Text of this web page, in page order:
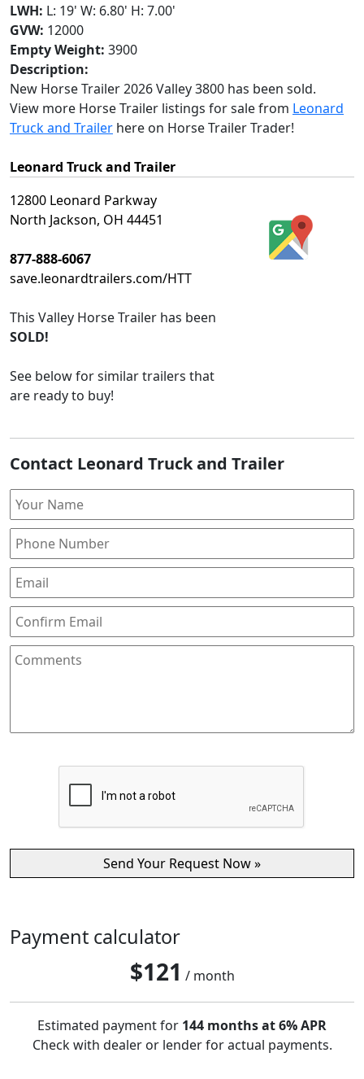
LWH: L: 19' W: 6.80' H: 7.00'
GVW: 12000
Empty Weight: 3900
Description:
New Horse Trailer 2026 Valley 3800 has been sold.
View more Horse Trailer listings for sale from Leonard
Truck and Trailer here on Horse Trailer Trader!
Leonard Truck and Trailer
12800 Leonard Parkway
North Jackson, OH 44451
877-888-6067
save.leonardtrailers.com/HTT
This Valley Horse Trailer has been
SOLD!
See below for similar trailers that
are ready to buy!
Contact Leonard Truck and Trailer
Payment calculator
$121 / month
Estimated payment for 144 months at 6% APR
Check with dealer or lender for actual payments.